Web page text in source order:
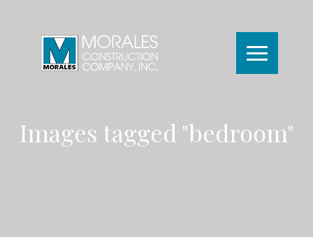
Images tagged "bedroom"